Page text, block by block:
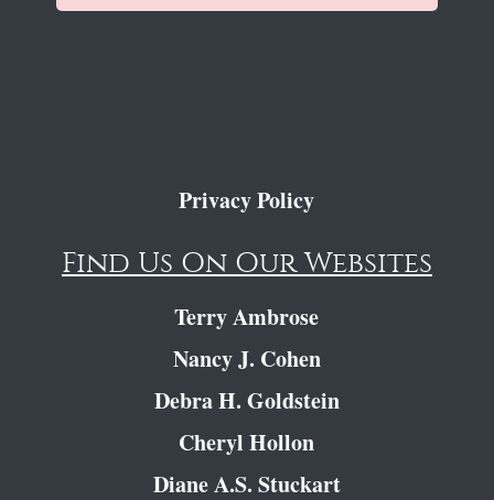
Privacy Policy
Find Us On Our Websites
Terry Ambrose
Nancy J. Cohen
Debra H. Goldstein
Cheryl Hollon
Diane A.S. Stuckart